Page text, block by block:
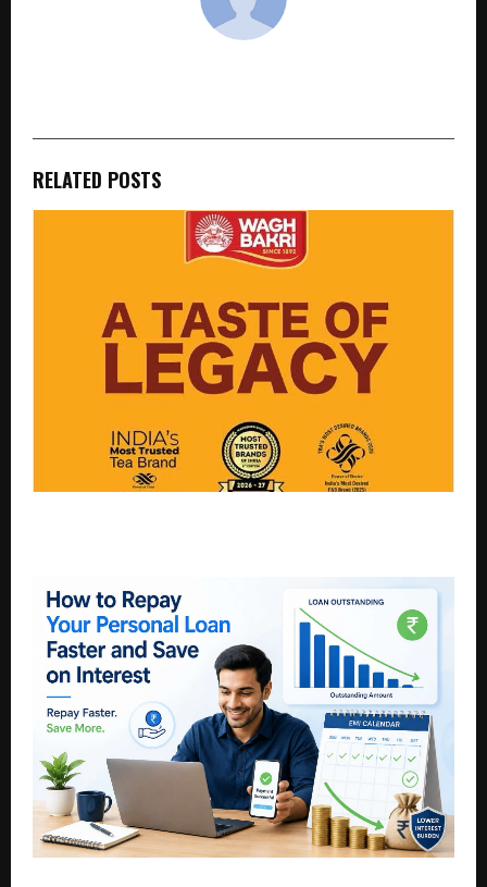
RELATED POSTS